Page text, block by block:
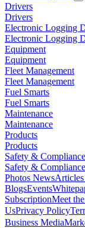
Drivers
Drivers
Electronic Logging
Electronic Logging
Equipment
Equipment
Fleet Management
Fleet Management
Fuel Smarts
Fuel Smarts
Maintenance
Maintenance
Products
Products
Safety & Compliance
Safety & Compliance
Photos NewsArticles
BlogsEvents
SubscriptionMeet
UsPrivacy Policy
Business Media